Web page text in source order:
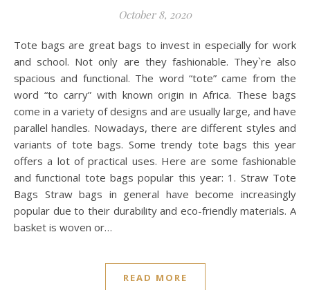
October 8, 2020
Tote bags are great bags to invest in especially for work
and school. Not only are they fashionable. They`re also
spacious and functional. The word “tote” came from the
word “to carry” with known origin in Africa. These bags
come in a variety of designs and are usually large, and have
parallel handles. Nowadays, there are different styles and
variants of tote bags. Some trendy tote bags this year
offers a lot of practical uses. Here are some fashionable
and functional tote bags popular this year: 1. Straw Tote
Bags Straw bags in general have become increasingly
popular due to their durability and eco-friendly materials. A
basket is woven or…
READ MORE